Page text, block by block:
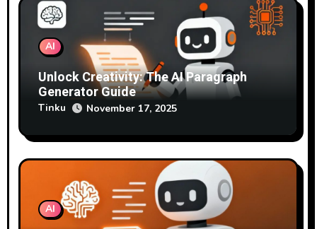
AI
Unlock Creativity: The AI Paragraph
Generator Guide
Tinku November 17, 2025
AI